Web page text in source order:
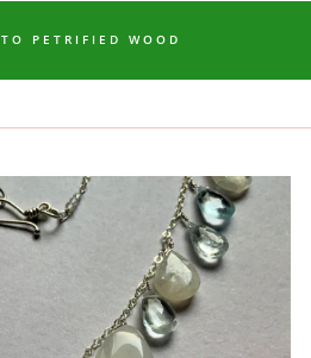
PETRIFIED WOOD